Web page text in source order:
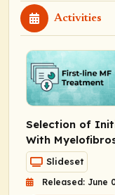
Activities
Selection of
With
Slideset
Released: June